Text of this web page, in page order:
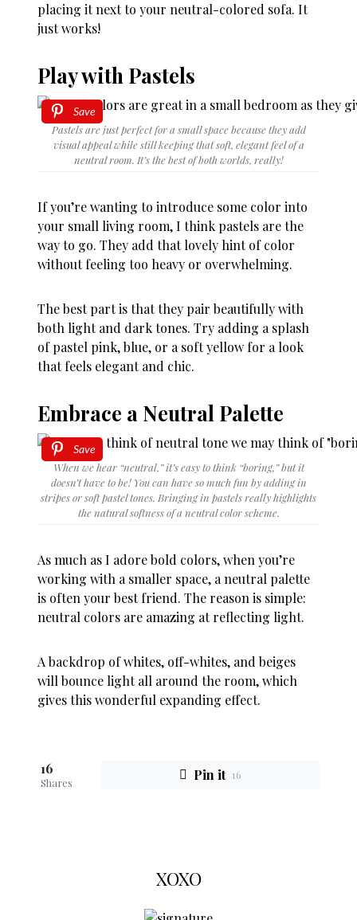
placing it next to your neutral-colored sofa. It
just works!
Play with Pastels
Save
Pastels are just perfect for a small space because they add
visual appeal while still keeping that soft, elegant feel of a
neutral room. It’s the best of both worlds, really!
If you’re wanting to introduce some color into
your small living room, I think pastels are the
way to go. They add that lovely hint of color
without feeling too heavy or overwhelming.
The best part is that they pair beautifully with
both light and dark tones. Try adding a splash
of pastel pink, blue, or a soft yellow for a look
that feels elegant and chic.
Embrace a Neutral Palette
Save
When we hear “neutral,” it’s easy to think “boring,” but it
doesn’t have to be! You can have so much fun by adding in
stripes or soft pastel tones. Bringing in pastels really highlights
the natural softness of a neutral color scheme.
As much as I adore bold colors, when you’re
working with a smaller space, a neutral palette
is often your best friend. The reason is simple:
neutral colors are amazing at reflecting light.
A backdrop of whites, off-whites, and beiges
will bounce light all around the room, which
gives this wonderful expanding effect.
16
Shares Pin it 16
XOXO